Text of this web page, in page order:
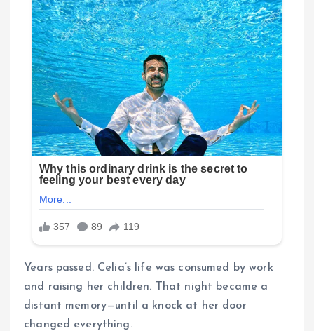
Years passed. Celia’s life was consumed by work
and raising her children. That night became a
distant memory—until a knock at her door
changed everything.